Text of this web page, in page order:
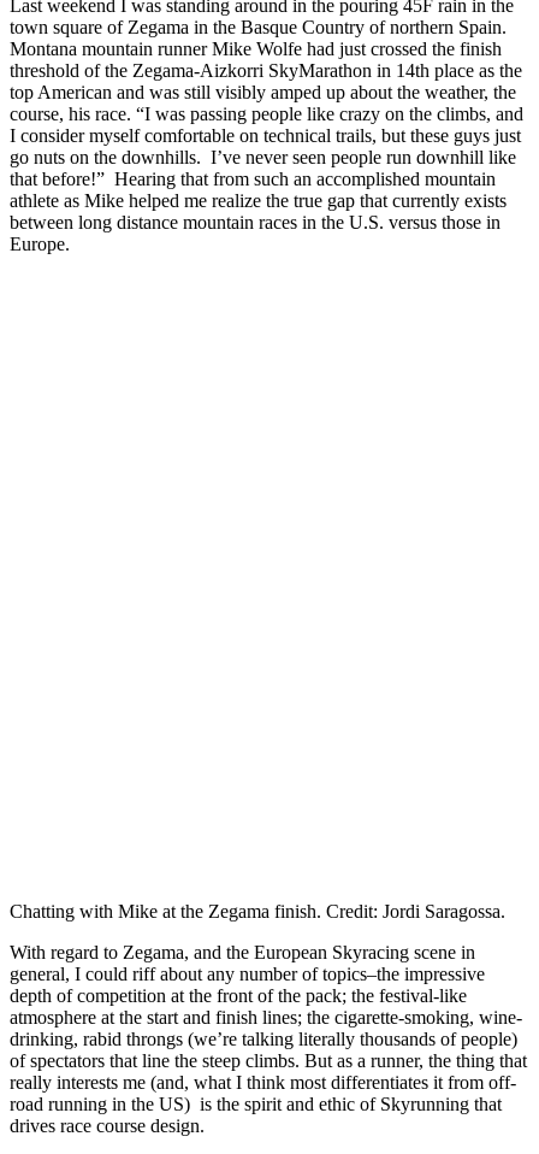
Last weekend I was standing around in the pouring 45F rain in the
town square of Zegama in the Basque Country of northern Spain.
Montana mountain runner Mike Wolfe had just crossed the finish
threshold of the Zegama-Aizkorri SkyMarathon in 14th place as the
top American and was still visibly amped up about the weather, the
course, his race. “I was passing people like crazy on the climbs, and
I consider myself comfortable on technical trails, but these guys just
go nuts on the downhills. I’ve never seen people run downhill like
that before!” Hearing that from such an accomplished mountain
athlete as Mike helped me realize the true gap that currently exists
between long distance mountain races in the U.S. versus those in
Europe.
Chatting with Mike at the Zegama finish. Credit: Jordi Saragossa.
With regard to Zegama, and the European Skyracing scene in
general, I could riff about any number of topics–the impressive
depth of competition at the front of the pack; the festival-like
atmosphere at the start and finish lines; the cigarette-smoking, wine-
drinking, rabid throngs (we’re talking literally thousands of people)
of spectators that line the steep climbs. But as a runner, the thing that
really interests me (and, what I think most differentiates it from off-
road running in the US) is the spirit and ethic of Skyrunning that
drives race course design.